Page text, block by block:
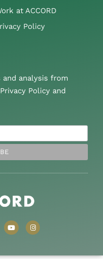
at ACCORD
Policy
analysis from
Policy and